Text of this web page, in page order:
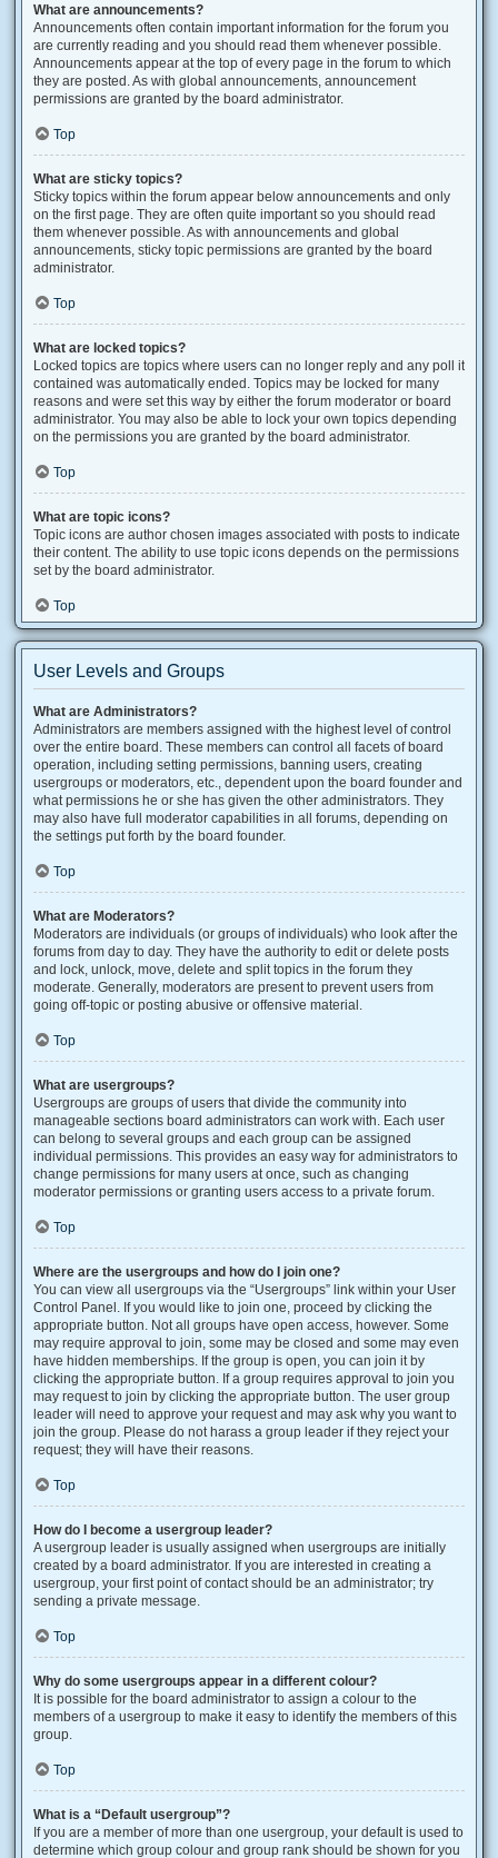
What are announcements?
Announcements often contain important information for the forum you
are currently reading and you should read them whenever possible.
Announcements appear at the top of every page in the forum to which
they are posted. As with global announcements, announcement
permissions are granted by the board administrator.
Top
What are sticky topics?
Sticky topics within the forum appear below announcements and only
on the first page. They are often quite important so you should read
them whenever possible. As with announcements and global
announcements, sticky topic permissions are granted by the board
administrator.
Top
What are locked topics?
Locked topics are topics where users can no longer reply and any poll it
contained was automatically ended. Topics may be locked for many
reasons and were set this way by either the forum moderator or board
administrator. You may also be able to lock your own topics depending
on the permissions you are granted by the board administrator.
Top
What are topic icons?
Topic icons are author chosen images associated with posts to indicate
their content. The ability to use topic icons depends on the permissions
set by the board administrator.
Top
User Levels and Groups
What are Administrators?
Administrators are members assigned with the highest level of control
over the entire board. These members can control all facets of board
operation, including setting permissions, banning users, creating
usergroups or moderators, etc., dependent upon the board founder and
what permissions he or she has given the other administrators. They
may also have full moderator capabilities in all forums, depending on
the settings put forth by the board founder.
Top
What are Moderators?
Moderators are individuals (or groups of individuals) who look after the
forums from day to day. They have the authority to edit or delete posts
and lock, unlock, move, delete and split topics in the forum they
moderate. Generally, moderators are present to prevent users from
going off-topic or posting abusive or offensive material.
Top
What are usergroups?
Usergroups are groups of users that divide the community into
manageable sections board administrators can work with. Each user
can belong to several groups and each group can be assigned
individual permissions. This provides an easy way for administrators to
change permissions for many users at once, such as changing
moderator permissions or granting users access to a private forum.
Top
Where are the usergroups and how do I join one?
You can view all usergroups via the “Usergroups” link within your User
Control Panel. If you would like to join one, proceed by clicking the
appropriate button. Not all groups have open access, however. Some
may require approval to join, some may be closed and some may even
have hidden memberships. If the group is open, you can join it by
clicking the appropriate button. If a group requires approval to join you
may request to join by clicking the appropriate button. The user group
leader will need to approve your request and may ask why you want to
join the group. Please do not harass a group leader if they reject your
request; they will have their reasons.
Top
How do I become a usergroup leader?
A usergroup leader is usually assigned when usergroups are initially
created by a board administrator. If you are interested in creating a
usergroup, your first point of contact should be an administrator; try
sending a private message.
Top
Why do some usergroups appear in a different colour?
It is possible for the board administrator to assign a colour to the
members of a usergroup to make it easy to identify the members of this
group.
Top
What is a “Default usergroup”?
If you are a member of more than one usergroup, your default is used to
determine which group colour and group rank should be shown for you